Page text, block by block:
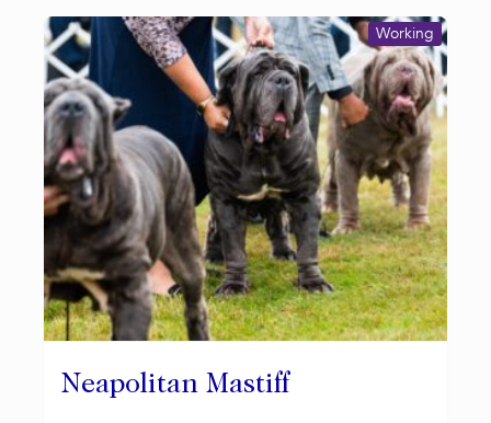
Neapolitan Mastiff
Working